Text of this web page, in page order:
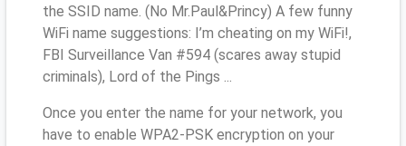
the SSID name. (No Mr.Paul&Princy) A few funny
WiFi name suggestions: I’m cheating on my WiFi!,
FBI Surveillance Van #594 (scares away stupid
criminals), Lord of the Pings ...
Once you enter the name for your network, you
have to enable WPA2-PSK encryption on your